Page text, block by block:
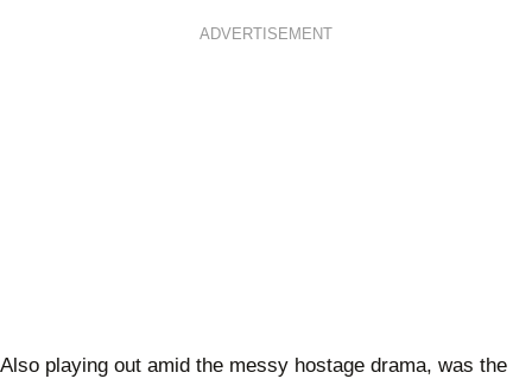
ADVERTISEMENT
Also playing out amid the messy hostage drama, was the